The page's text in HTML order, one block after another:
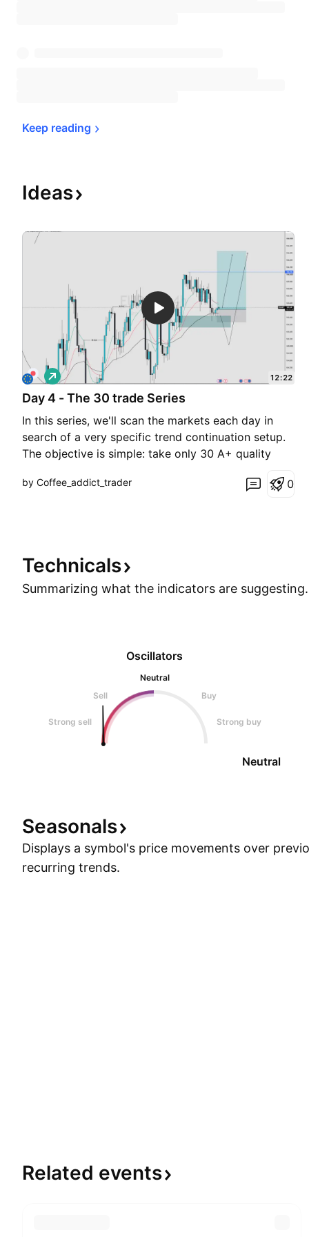
Keep reading
Ideas
Day 4 - The 30 trade Series
In this series, we'll scan the markets each day in
search of a very specific trend continuation setup.
The objective is simple: take only 30 A+ quality
unnecessary trades. Once all 30 trades are
L
o
n
12:22
by Coffee_addict_trader 0
Technicals
Summarizing what the indicators are suggesting.
Oscillators
Neutral
Sell
Buy
Strong sell Strong buy
Neutral
Seasonals
Displays a symbol's price movements over
recurring trends.
Related events